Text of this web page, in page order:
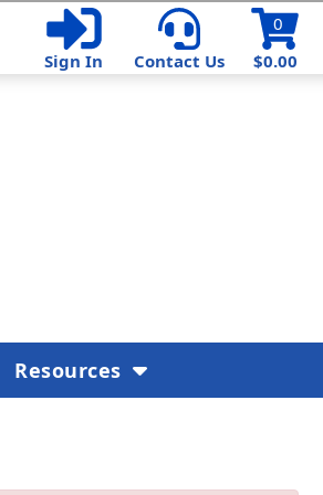
$0.00
0
Sign In
Contact Us
Resources